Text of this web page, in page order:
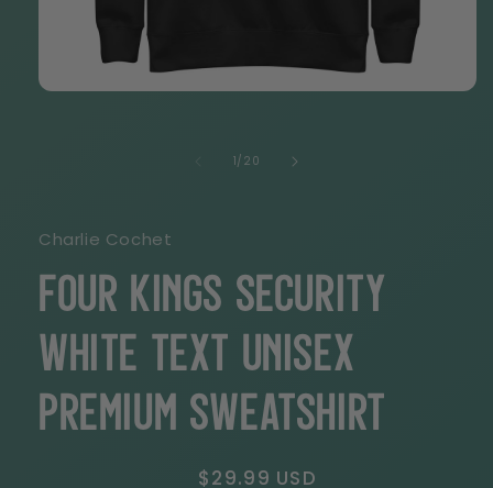
1/ of
20
Charlie Cochet
Four Kings Security
White Text Unisex
Premium Sweatshirt
Regular
$29.99 USD